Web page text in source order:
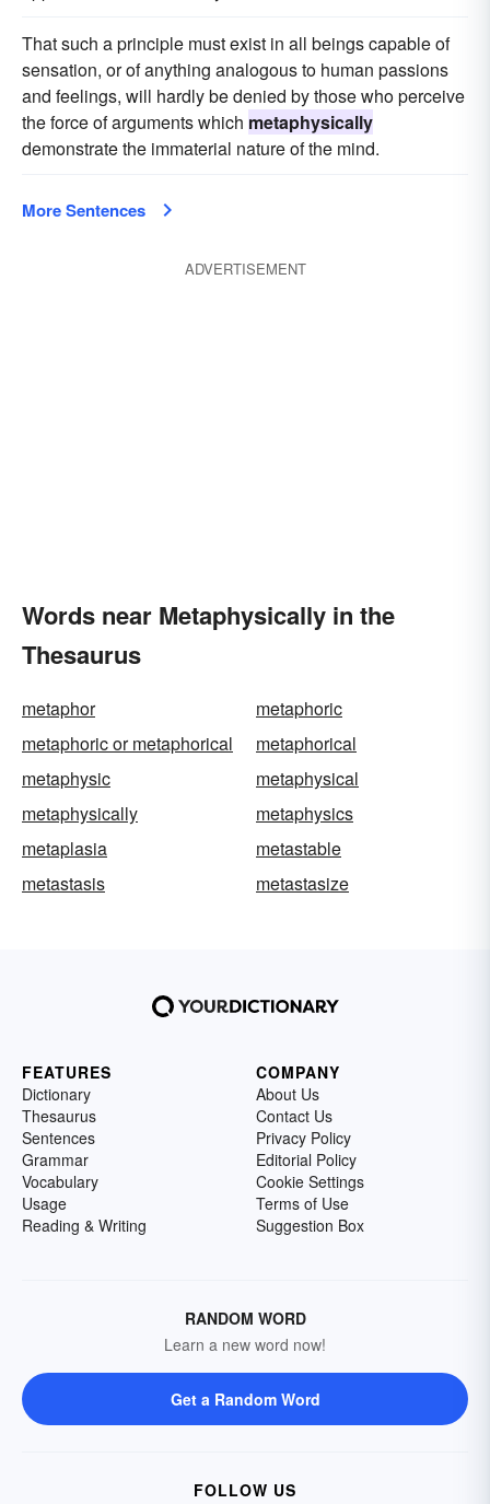
That such a principle must exist in all beings capable of
sensation, or of anything analogous to human passions
and feelings, will hardly be denied by those who perceive
the force of arguments which metaphysically
demonstrate the immaterial nature of the mind.
More Sentences
ADVERTISEMENT
Words near Metaphysically in the
Thesaurus
metaphor
metaphoric
metaphoric or metaphorical
metaphorical
metaphysic
metaphysical
metaphysically
metaphysics
metaplasia
metastable
metastasis
metastasize
FEATURES
Dictionary
Thesaurus
Sentences
Grammar
Vocabulary
Usage
Reading & Writing
COMPANY
About Us
Contact Us
Privacy Policy
Editorial Policy
Cookie Settings
Terms of Use
Suggestion Box
RANDOM WORD
Learn a new word now!
Get a Random Word
FOLLOW US